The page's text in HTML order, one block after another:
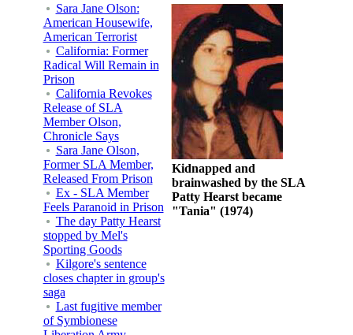
Sara Jane Olson:
American Housewife,
American Terrorist
California: Former
Radical Will Remain in
Prison
California Revokes
Release of SLA
Member Olson,
Chronicle Says
Sara Jane Olson,
Former SLA Member,
Released From Prison
Ex - SLA Member
Feels Paranoid in Prison
The day Patty Hearst
stopped by Mel's
Sporting Goods
Kilgore's sentence
closes chapter in group's
saga
Last fugitive member
of Symbionese
Kidnapped and
brainwashed by the SLA
Patty Hearst became
"Tania" (1974)